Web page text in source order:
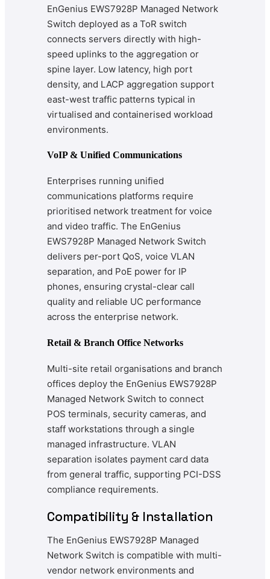
EnGenius EWS7928P Managed Network
Switch deployed as a ToR switch
connects servers directly with high-
speed uplinks to the aggregation or
spine layer. Low latency, high port
density, and LACP aggregation support
east-west traffic patterns typical in
virtualised and containerised workload
environments.
VoIP & Unified Communications
Enterprises running unified
communications platforms require
prioritised network treatment for voice
and video traffic. The EnGenius
EWS7928P Managed Network Switch
delivers per-port QoS, voice VLAN
separation, and PoE power for IP
phones, ensuring crystal-clear call
quality and reliable UC performance
across the enterprise network.
Retail & Branch Office Networks
Multi-site retail organisations and branch
offices deploy the EnGenius EWS7928P
Managed Network Switch to connect
POS terminals, security cameras, and
staff workstations through a single
managed infrastructure. VLAN
separation isolates payment card data
from general traffic, supporting PCI-DSS
compliance requirements.
Compatibility & Installation
The EnGenius EWS7928P Managed
Network Switch is compatible with multi-
vendor network environments and